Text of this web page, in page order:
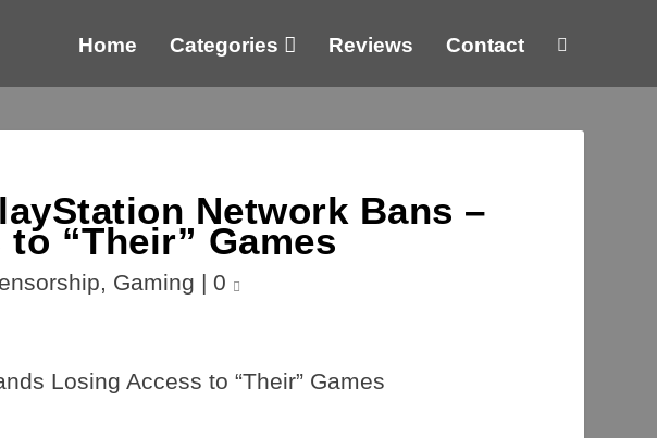
Home Categories Reviews Contact
Network Bans –
“Their” Games
, Gaming | 0